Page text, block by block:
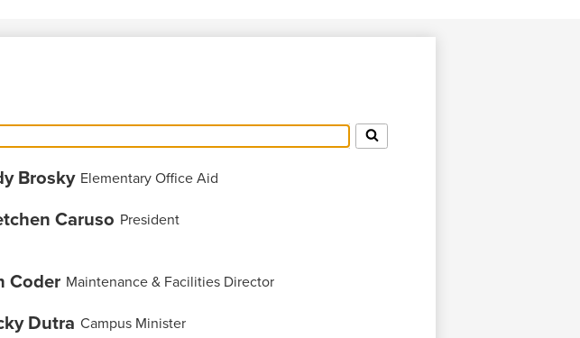
Brosky Elementary Office Aid
Caruso President
Coder Maintenance & Facilities Director
Dutra Campus Minister